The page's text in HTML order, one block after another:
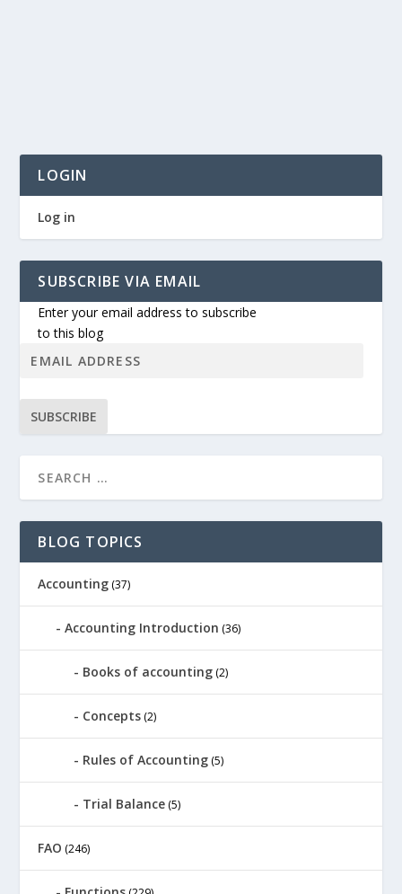
LOGIN
Log in
SUBSCRIBE VIA EMAIL
Enter your email address to subscribe
to this blog
SUBSCRIBE
BLOG TOPICS
Accounting (37)
Accounting Introduction (36)
Books of accounting (2)
Concepts (2)
Rules of Accounting (5)
Trial Balance (5)
FAO (246)